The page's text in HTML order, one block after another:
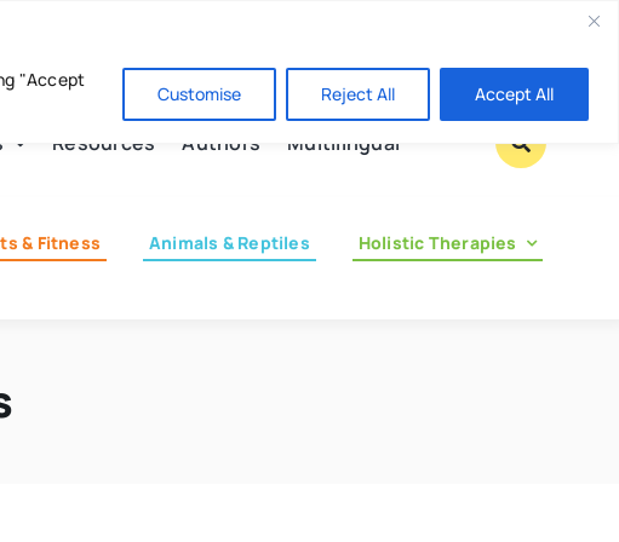
"Accept
Customise Reject All Accept All
Resources Authors Multilingual
& Fitness Animals & Reptiles
Holistic Therapies